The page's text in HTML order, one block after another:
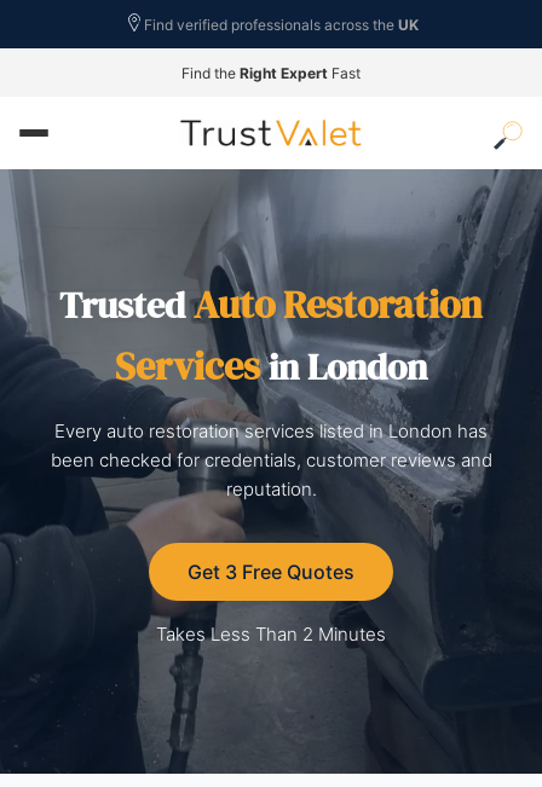
Find verified professionals across the UK
Find the Right Expert Fast
TrustedAuto Restoration
Servicesin London
Every auto restoration services listed in London has
been checked for credentials, customer reviews and
reputation.
Get 3 Free Quotes
Takes Less Than 2 Minutes